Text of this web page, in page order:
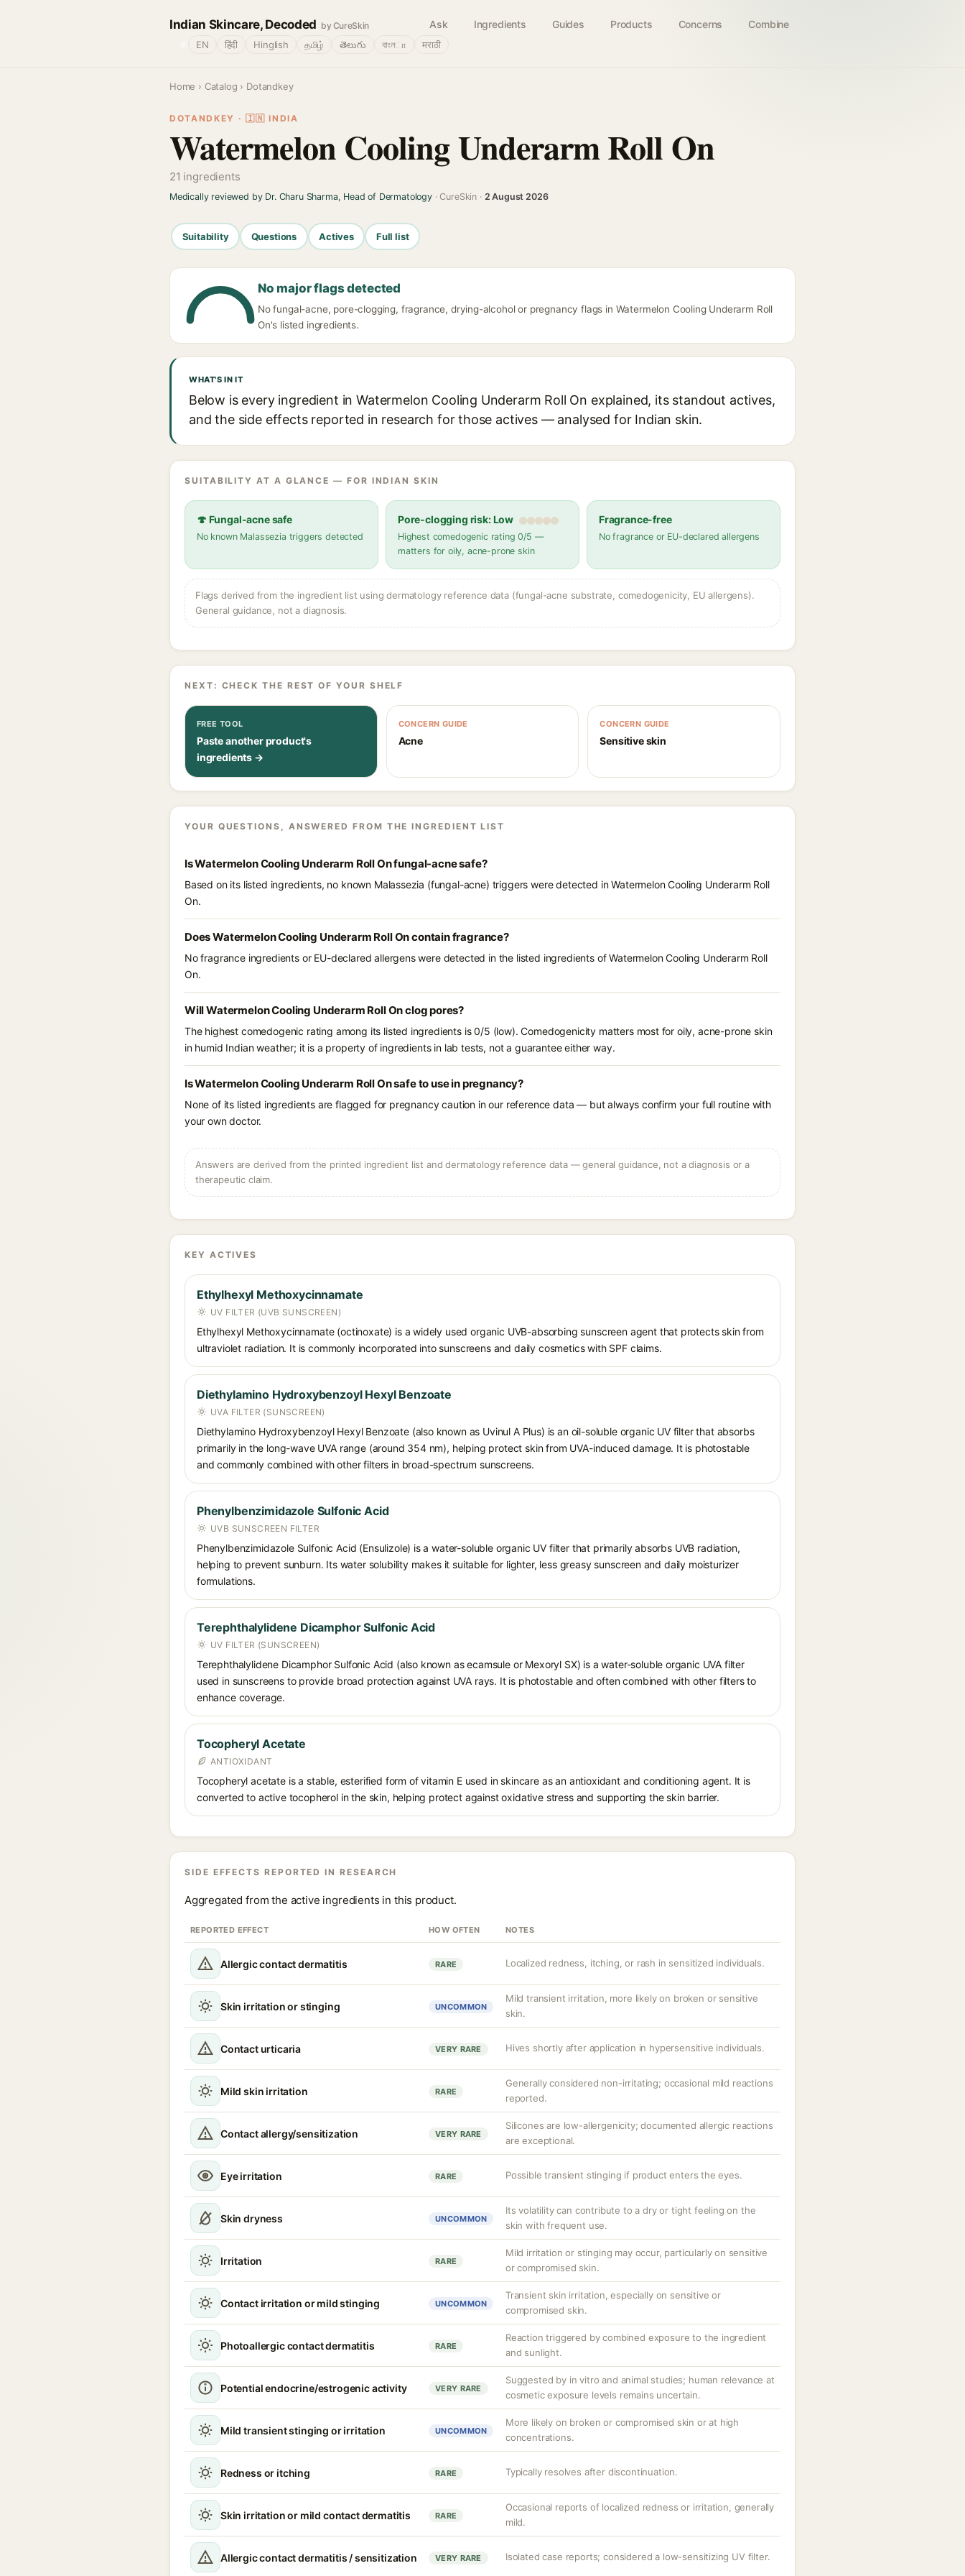
Indian Skincare, Decoded by CureSkin Ask Ingredients Guides Products Concerns Combine
EN हिंदी Hinglish தமிழ் తెలుగు বাংলா मराठी
Home › Catalog › Dotandkey
DOTANDKEY · 🇮🇳 INDIA
Watermelon Cooling Underarm Roll On
21 ingredients
Medically reviewed by Dr. Charu Sharma, Head of Dermatology· CureSkin · 2 August 2026
Suitability Questions Actives Full list
No major flags detected
No fungal-acne, pore-clogging, fragrance, drying-alcohol or pregnancy flags in Watermelon Cooling Underarm Roll
On's listed ingredients.
WHAT'S IN IT
Below is every ingredient in Watermelon Cooling Underarm Roll On explained, its standout actives,
and the side effects reported in research for those actives — analysed for Indian skin.
SUITABILITY AT A GLANCE — FOR INDIAN SKIN
🍄 Fungal-acne safe
No known Malassezia triggers detected
Pore-clogging risk: Low
Highest comedogenic rating 0/5 —
matters for oily, acne-prone skin
Fragrance-free
No fragrance or EU-declared allergens
Flags derived from the ingredient list using dermatology reference data (fungal-acne substrate, comedogenicity, EU allergens).
General guidance, not a diagnosis.
NEXT: CHECK THE REST OF YOUR SHELF
FREE TOOL
Paste another product's
ingredients →
CONCERN GUIDE
Acne
CONCERN GUIDE
Sensitive skin
YOUR QUESTIONS, ANSWERED FROM THE INGREDIENT LIST
Is Watermelon Cooling Underarm Roll On fungal-acne safe?
Based on its listed ingredients, no known Malassezia (fungal-acne) triggers were detected in Watermelon Cooling Underarm Roll
On.
Does Watermelon Cooling Underarm Roll On contain fragrance?
No fragrance ingredients or EU-declared allergens were detected in the listed ingredients of Watermelon Cooling Underarm Roll
On.
Will Watermelon Cooling Underarm Roll On clog pores?
The highest comedogenic rating among its listed ingredients is 0/5 (low). Comedogenicity matters most for oily, acne-prone skin
in humid Indian weather; it is a property of ingredients in lab tests, not a guarantee either way.
Is Watermelon Cooling Underarm Roll On safe to use in pregnancy?
None of its listed ingredients are flagged for pregnancy caution in our reference data — but always confirm your full routine with
your own doctor.
Answers are derived from the printed ingredient list and dermatology reference data — general guidance, not a diagnosis or a
therapeutic claim.
KEY ACTIVES
Ethylhexyl Methoxycinnamate
UV FILTER (UVB SUNSCREEN)
Ethylhexyl Methoxycinnamate (octinoxate) is a widely used organic UVB-absorbing sunscreen agent that protects skin from
ultraviolet radiation. It is commonly incorporated into sunscreens and daily cosmetics with SPF claims.
Diethylamino Hydroxybenzoyl Hexyl Benzoate
UVA FILTER (SUNSCREEN)
Diethylamino Hydroxybenzoyl Hexyl Benzoate (also known as Uvinul A Plus) is an oil-soluble organic UV filter that absorbs
primarily in the long-wave UVA range (around 354 nm), helping protect skin from UVA-induced damage. It is photostable
and commonly combined with other filters in broad-spectrum sunscreens.
Phenylbenzimidazole Sulfonic Acid
UVB SUNSCREEN FILTER
Phenylbenzimidazole Sulfonic Acid (Ensulizole) is a water-soluble organic UV filter that primarily absorbs UVB radiation,
helping to prevent sunburn. Its water solubility makes it suitable for lighter, less greasy sunscreen and daily moisturizer
formulations.
Terephthalylidene Dicamphor Sulfonic Acid
UV FILTER (SUNSCREEN)
Terephthalylidene Dicamphor Sulfonic Acid (also known as ecamsule or Mexoryl SX) is a water-soluble organic UVA filter
used in sunscreens to provide broad protection against UVA rays. It is photostable and often combined with other filters to
enhance coverage.
Tocopheryl Acetate
ANTIOXIDANT
Tocopheryl acetate is a stable, esterified form of vitamin E used in skincare as an antioxidant and conditioning agent. It is
converted to active tocopherol in the skin, helping protect against oxidative stress and supporting the skin barrier.
SIDE EFFECTS REPORTED IN RESEARCH
Aggregated from the active ingredients in this product.
REPORTED EFFECT HOW OFTEN NOTES
Allergic contact dermatitis RARE Localized redness, itching, or rash in sensitized individuals.
Skin irritation or stinging UNCOMMON
Mild transient irritation, more likely on broken or sensitive
skin.
Contact urticaria VERY RARE Hives shortly after application in hypersensitive individuals.
Mild skin irritation RARE
Generally considered non-irritating; occasional mild reactions
reported.
Contact allergy/sensitization VERY RARE
Silicones are low-allergenicity; documented allergic reactions
are exceptional.
Eye irritation RARE Possible transient stinging if product enters the eyes.
Skin dryness UNCOMMON
Its volatility can contribute to a dry or tight feeling on the
skin with frequent use.
Irritation RARE
Mild irritation or stinging may occur, particularly on sensitive
or compromised skin.
Contact irritation or mild stinging UNCOMMON
Transient skin irritation, especially on sensitive or
compromised skin.
Photoallergic contact dermatitis RARE
Reaction triggered by combined exposure to the ingredient
and sunlight.
Potential endocrine/estrogenic activity VERY RARE
Suggested by in vitro and animal studies; human relevance at
cosmetic exposure levels remains uncertain.
Mild transient stinging or irritation UNCOMMON
More likely on broken or compromised skin or at high
concentrations.
Redness or itching RARE Typically resolves after discontinuation.
Skin irritation or mild contact dermatitis RARE
Occasional reports of localized redness or irritation, generally
mild.
Allergic contact dermatitis / sensitization VERY RARE Isolated case reports; considered a low-sensitizing UV filter.